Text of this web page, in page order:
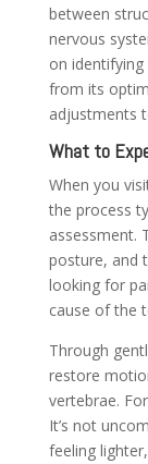
between
nervous
on
from its
adjustments
What to
When you
the process
assessment.
posture, and
looking for
cause of the
Through
restore
vertebrae.
It’s not
feeling